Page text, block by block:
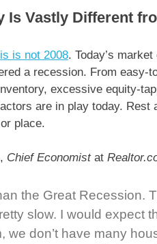
Is Vastly Different
is not 2008. Today’s
a recession. From
excessive equity-
are in play today. Rest
place.
Chief Economist at
the Great Recession.
slow. I would expect
we don’t have many